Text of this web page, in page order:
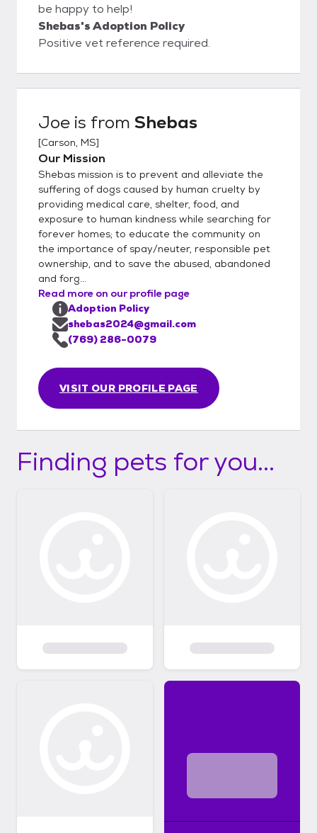
be happy to help!
Shebas's Adoption Policy
Positive vet reference required.
Joe is from Shebas
[Carson, MS]
Our Mission
Shebas mission is to prevent and alleviate the
suffering of dogs caused by human cruelty by
providing medical care, shelter, food, and
exposure to human kindness while searching for
forever homes; to educate the community on
the importance of spay/neuter, responsible pet
ownership, and to save the abused, abandoned
and forg...
Read more on our profile page
VISIT OUR PROFILE PAGE
Adoption Policy
shebas2024@gmail.com
(769) 286-0079
Finding pets for you...